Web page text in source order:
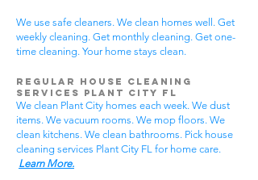
We use safe cleaners. We clean homes well. Get
weekly cleaning. Get monthly cleaning. Get one-
time cleaning. Your home stays clean.
Regular House Cleaning
Services Plant City FL
We clean Plant City homes each week. We dust
items. We vacuum rooms. We mop floors. We
clean kitchens. We clean bathrooms. Pick house
cleaning services Plant City FL for home care.
Learn More.